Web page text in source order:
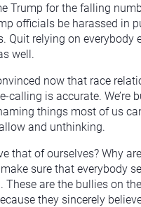
Trump for the falling
officials be harassed in
relying on everybody
well.
now that race
calling is accurate.
things most of us
and unthinking.
that of ourselves? Why
sure that everybody
are the bullies on
they sincerely